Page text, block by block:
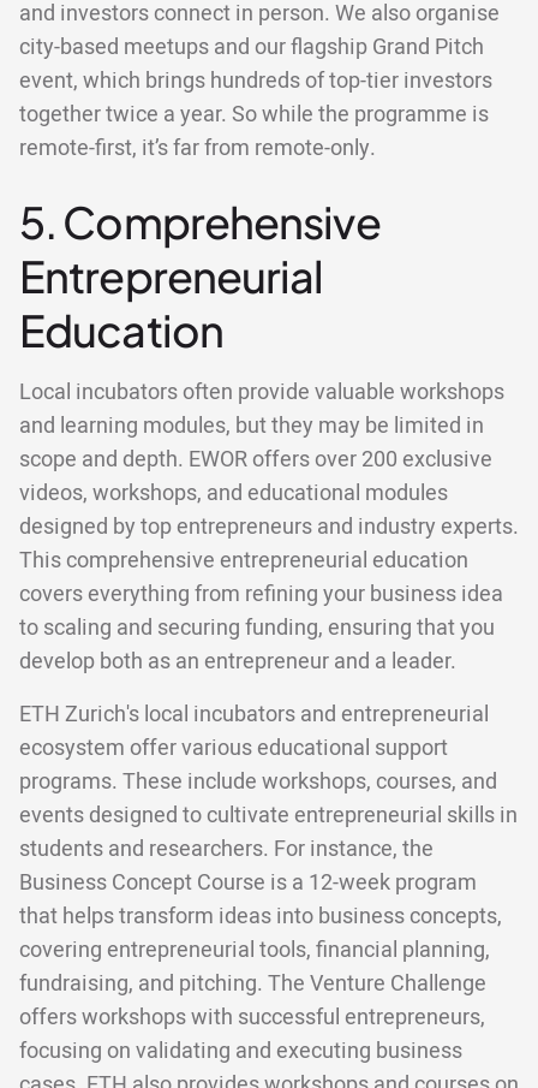
and investors connect in person. We also organise
city-based meetups and our flagship Grand Pitch
event, which brings hundreds of top-tier investors
together twice a year. So while the programme is
remote-first, it’s far from remote-only.
5. Comprehensive
Entrepreneurial
Education
Local incubators often provide valuable workshops
and learning modules, but they may be limited in
scope and depth. EWOR offers over 200 exclusive
videos, workshops, and educational modules
designed by top entrepreneurs and industry experts.
This comprehensive entrepreneurial education
covers everything from refining your business idea
to scaling and securing funding, ensuring that you
develop both as an entrepreneur and a leader.
ETH Zurich's local incubators and entrepreneurial
ecosystem offer various educational support
programs. These include workshops, courses, and
events designed to cultivate entrepreneurial skills in
students and researchers. For instance, the
Business Concept Course is a 12-week program
that helps transform ideas into business concepts,
covering entrepreneurial tools, financial planning,
fundraising, and pitching. The Venture Challenge
offers workshops with successful entrepreneurs,
focusing on validating and executing business